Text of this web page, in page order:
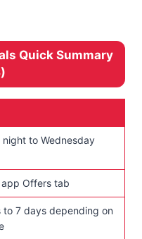
Quick Summary
night to Wednesday
app Offers tab
to 7 days depending on